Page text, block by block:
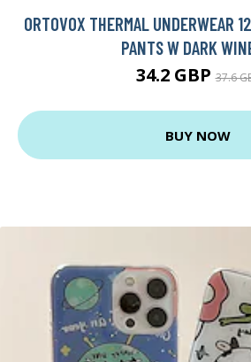
ORTOVOX THERMAL UNDERWEAR
PANTS W DARK
34.2 GBP37.6
BUY NOW